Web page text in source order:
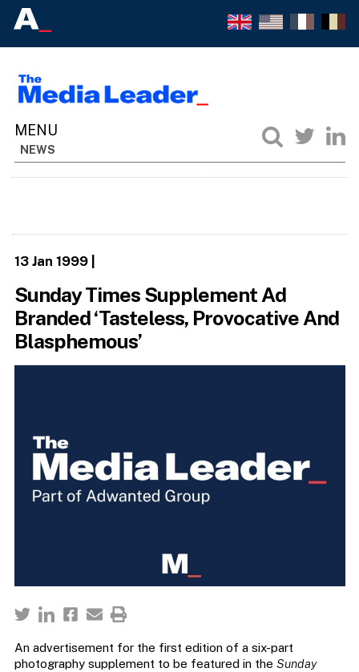
NEWS
13 Jan 1999|
Sunday Times Supplement Ad
Branded ‘Tasteless, Provocative And
Blasphemous’
An advertisement for the first edition of a six-part
photography supplement to be featured in the Sunday